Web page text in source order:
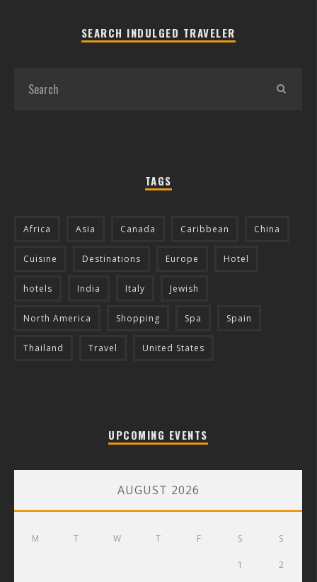
SEARCH INDULGED TRAVELER
TAGS
Africa Asia Canada Caribbean China
Cuisine Destinations Europe Hotel
hotels India Italy Jewish
North America Shopping Spa Spain
Thailand Travel United States
UPCOMING EVENTS
AUGUST 2026
M T W T F S S
1 2